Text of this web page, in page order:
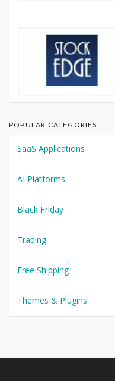
POPULAR CATEGORIES
SaaS Applications
AI Platforms
Black Friday
Trading
Free Shipping
Themes & Plugins